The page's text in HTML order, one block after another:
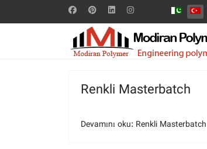
Renkli Masterbatch
Devamını oku: Renkli Masterbatch